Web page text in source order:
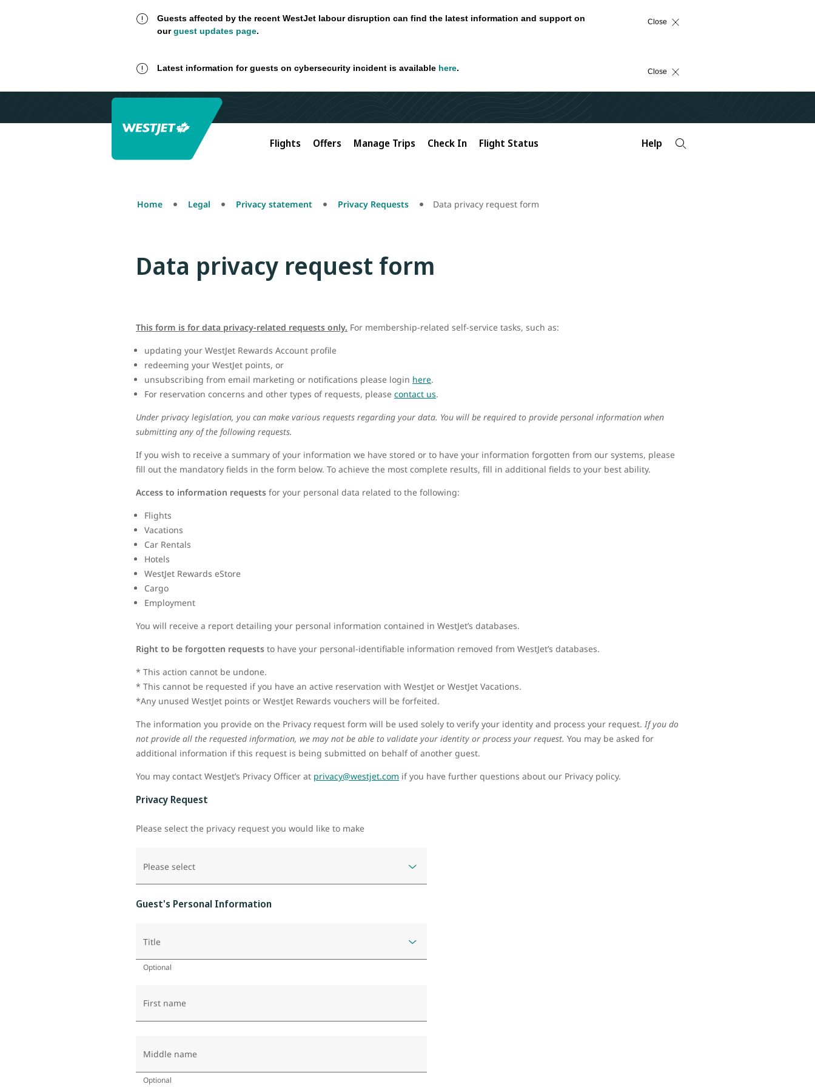
Guests affected by the recent WestJet labour disruption can find the latest information and support on
ourguest updates page.
Close
Latest information for guests on cybersecurity incident is available here. Close
Flights Offers Manage Trips Check In Flight Status Help
Home Legal Privacy statement Privacy Requests Data privacy request form
Data privacy request form
This form is for data privacy-related requests only. For membership-related self-service tasks, such as:
updating your WestJet Rewards Account profile
redeeming your WestJet points, or
unsubscribing from email marketing or notifications please login here.
For reservation concerns and other types of requests, please contact us.
Under privacy legislation, you can make various requests regarding your data. You will be required to provide personal information when
submitting any of the following requests.
If you wish to receive a summary of your information we have stored or to have your information forgotten from our systems, please
fill out the mandatory fields in the form below. To achieve the most complete results, fill in additional fields to your best ability.
Access to information requests for your personal data related to the following:
Flights
Vacations
Car Rentals
Hotels
WestJet Rewards eStore
Cargo
Employment
You will receive a report detailing your personal information contained in WestJet’s databases.
Right to be forgotten requests to have your personal-identifiable information removed from WestJet’s databases.
* This action cannot be undone.
* This cannot be requested if you have an active reservation with WestJet or WestJet Vacations.
*Any unused WestJet points or WestJet Rewards vouchers will be forfeited.
The information you provide on the Privacy request form will be used solely to verify your identity and process your request. If you do
not provide all the requested information, we may not be able to validate your identity or process your request. You may be asked for
additional information if this request is being submitted on behalf of another guest.
You may contact WestJet’s Privacy Officer at privacy@westjet.com if you have further questions about our Privacy policy.
Privacy Request
Please select the privacy request you would like to make
Please select
Guest's Personal Information
Title
Optional
First name
Middle name
Optional